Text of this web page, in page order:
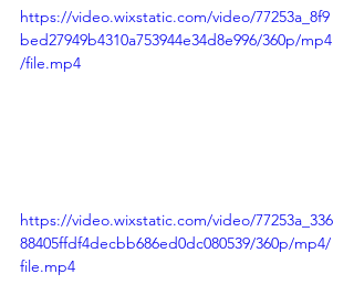
https://video.wixstatic.com/video/77253a_8f9
bed27949b4310a753944e34d8e996/360p/mp4
/file.mp4
https://video.wixstatic.com/video/77253a_336
88405ffdf4decbb686ed0dc080539/360p/mp4/
file.mp4